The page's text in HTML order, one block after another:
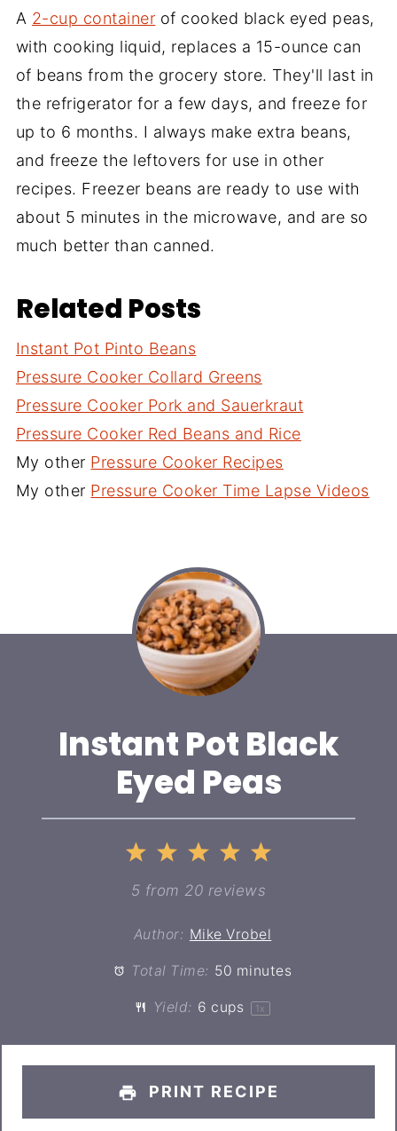
A 2-cup container of cooked black eyed peas,
with cooking liquid, replaces a 15-ounce can
of beans from the grocery store. They'll last in
the refrigerator for a few days, and freeze for
up to 6 months. I always make extra beans,
and freeze the leftovers for use in other
recipes. Freezer beans are ready to use with
about 5 minutes in the microwave, and are so
much better than canned.
Related Posts
Instant Pot Pinto Beans
Pressure Cooker Collard Greens
Pressure Cooker Pork and Sauerkraut
Pressure Cooker Red Beans and Rice
My other Pressure Cooker Recipes
My other Pressure Cooker Time Lapse Videos
Instant Pot Black
Eyed Peas
5
4
Stars
3
Stars
2
Stars
1
Star
5 from20 reviews
Author: Mike Vrobel
Total Time: 50 minutes
Yield: 6 cups 1 x
PRINT RECIPE